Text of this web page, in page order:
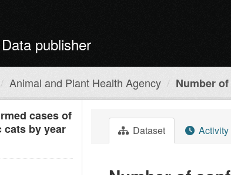
publisher
Animal and Plant Health Agency Number
cases of
cats by year
Dataset